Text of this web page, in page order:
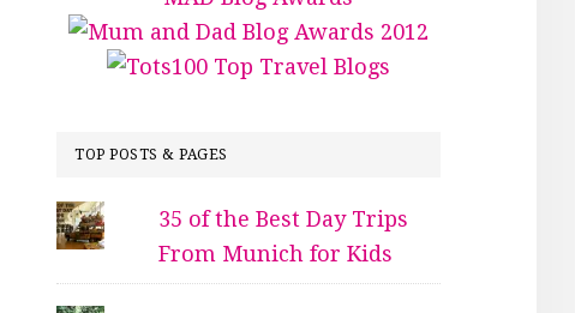
TOP POSTS & PAGES
35 of the Best Day Trips
From Munich for Kids